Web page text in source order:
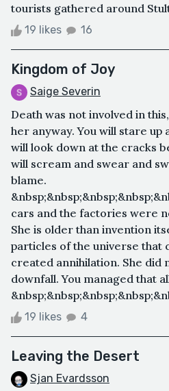
tourists gathered around
19 likes 16
Kingdom of Joy
Saige Severin
Death was not involved in
her anyway. You will stare up
will look down at the cracks
will scream and swear and
blame.
cars and the factories were
She is older than invention
particles of the universe that
created annihilation. She did
downfall. You managed that
19 likes 4
Leaving the Desert
Sjan Evardsson